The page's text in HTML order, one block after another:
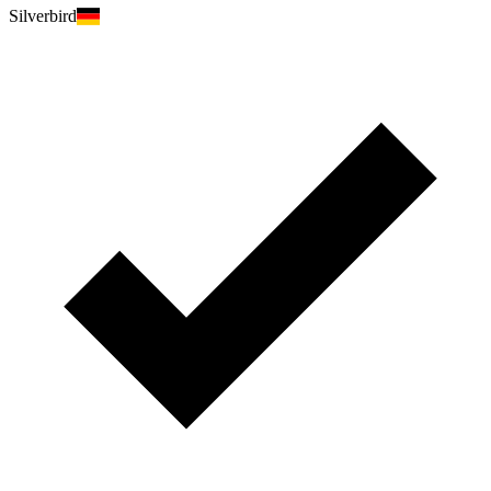
Silverbird